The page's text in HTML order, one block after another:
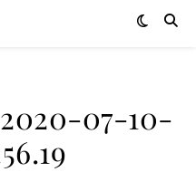
07-10-